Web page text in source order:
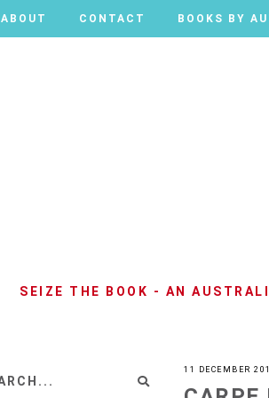
ABOUT CONTACT BOOKS BY
ABOUT CONTACT BOOKS BY
SEIZE THE BOOK - AN
11 DECEMBER